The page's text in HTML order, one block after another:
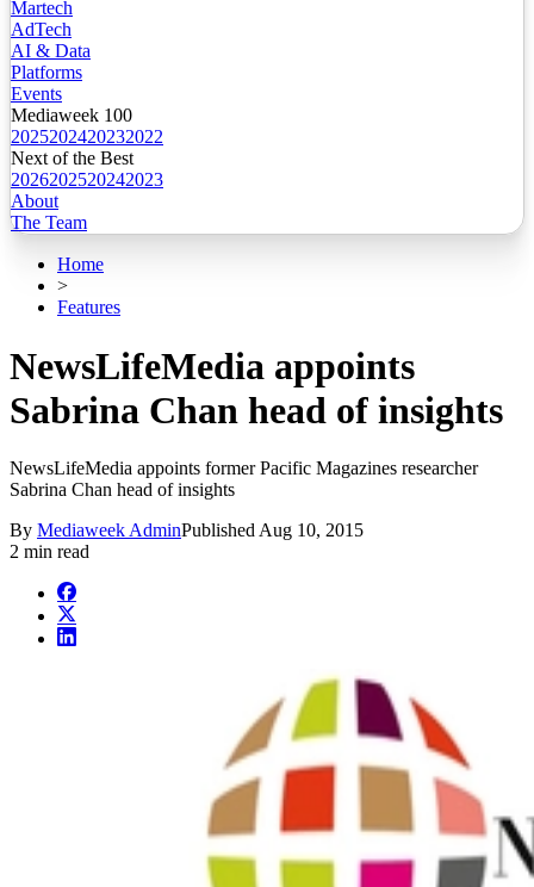
Martech
AdTech
AI & Data
Platforms
Events
Mediaweek 100
2025202420232022
Next of the Best
2026202520242023
About
The Team
Home
>
Features
NewsLifeMedia appoints
Sabrina Chan head of insights
NewsLifeMedia appoints former Pacific Magazines researcher
Sabrina Chan head of insights
By Mediaweek AdminPublished Aug 10, 2015
2 min read